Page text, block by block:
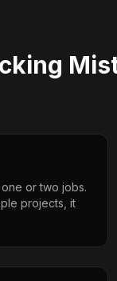
or two jobs.
projects, it